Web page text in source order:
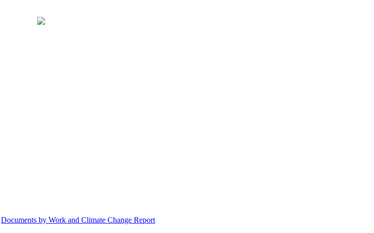
Documents by Work and Climate Change Report